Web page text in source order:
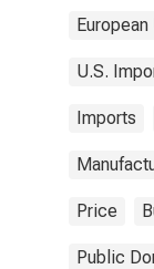
European
U.S.
Imports
Price
Public